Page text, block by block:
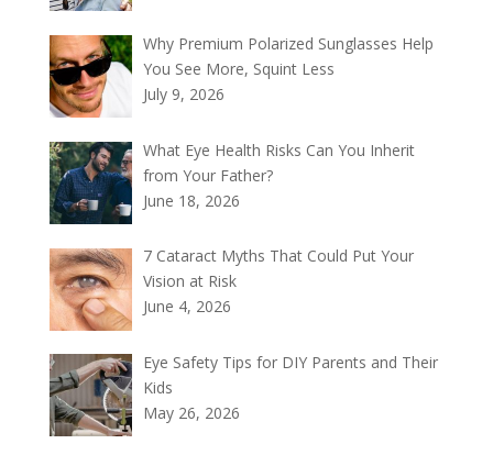
Why Premium Polarized Sunglasses Help
You See More, Squint Less
July 9, 2026
What Eye Health Risks Can You Inherit
from Your Father?
June 18, 2026
7 Cataract Myths That Could Put Your
Vision at Risk
June 4, 2026
Eye Safety Tips for DIY Parents and Their
Kids
May 26, 2026